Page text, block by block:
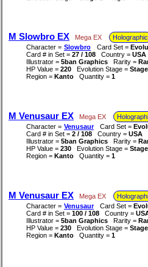
M Slowbro EX Mega EX
Holographic
Character = Slowbro Card Set =
Card # in Set = 27 / 108 Country = USA
Illustrator = 5ban Graphics Rarity =
HP Value = 220 Evolution Stage =
Region = Kanto Quantity = 1
M Venusaur EX Mega EX
Character = Venusaur Card Set =
Card # in Set = 2 / 108 Country = USA
Illustrator = 5ban Graphics Rarity =
HP Value = 230 Evolution Stage =
Region = Kanto Quantity = 1
M Venusaur EX Mega EX
Character = Venusaur Card Set =
Card # in Set = 100 / 108 Country =
Illustrator = 5ban Graphics Rarity =
HP Value = 230 Evolution Stage =
Region = Kanto Quantity = 1